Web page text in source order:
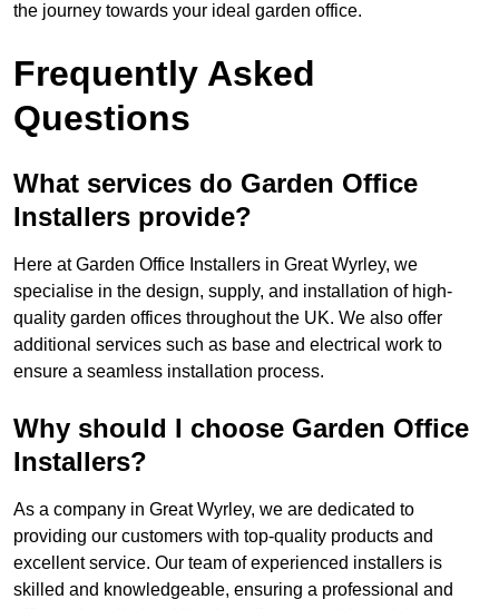
the journey towards your ideal garden office.
Frequently Asked
Questions
What services do Garden Office
Installers provide?
Here at Garden Office Installers in Great Wyrley, we
specialise in the design, supply, and installation of high-
quality garden offices throughout the UK. We also offer
additional services such as base and electrical work to
ensure a seamless installation process.
Why should I choose Garden Office
Installers?
As a company in Great Wyrley, we are dedicated to
providing our customers with top-quality products and
excellent service. Our team of experienced installers is
skilled and knowledgeable, ensuring a professional and